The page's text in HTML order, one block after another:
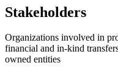
Stakeholders
Organizations involved in
financial and in-kind
owned entities